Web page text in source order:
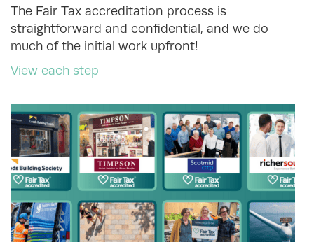
The Fair Tax accreditation process is
straightforward and confidential, and we do
much of the initial work upfront!
View each step